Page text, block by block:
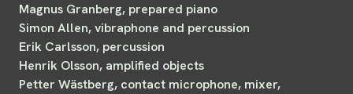
Magnus Granberg, prepared piano
Simon Allen, vibraphone and percussion
Erik Carlsson, percussion
Henrik Olsson, amplified objects
Petter Wästberg, contact microphone, mixer,